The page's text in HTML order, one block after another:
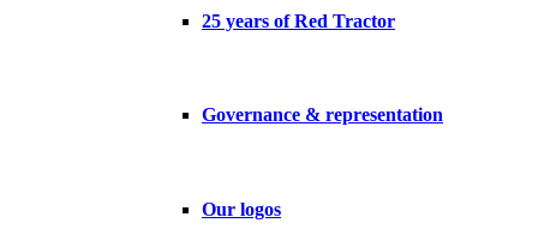
25 years of Red Tractor
Governance & representation
Our logos